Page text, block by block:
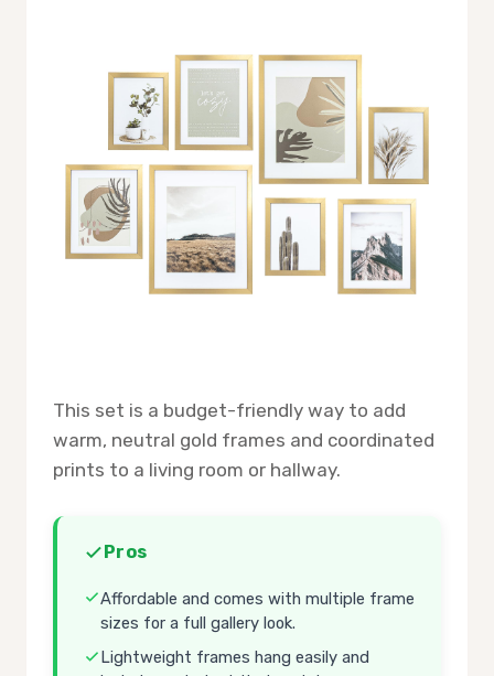
This set is a budget-friendly way to add
warm, neutral gold frames and coordinated
prints to a living room or hallway.
Pros
Affordable and comes with multiple frame
sizes for a full gallery look.
Lightweight frames hang easily and